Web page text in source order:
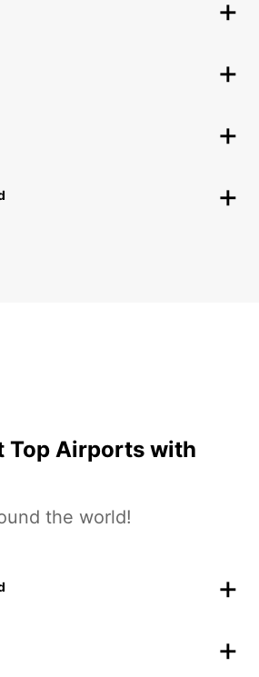
Top Airports with
the world!